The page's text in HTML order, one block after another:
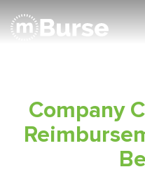
Company